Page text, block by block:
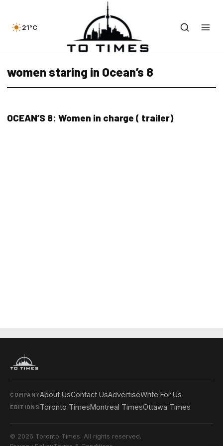
21°C
women staring in Ocean’s 8
OCEAN’S 8: Women in charge ( trailer)
COMPANYAbout UsContact UsAdvertiseWrite For Us
EDITIONS Toronto TimesMontreal TimesOttawa Times
© 2026 Toronto Times. All rights reserved.